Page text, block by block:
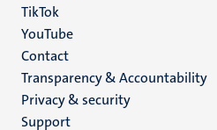
TikTok
YouTube
Menu
footer
(EN)
Contact
Transparency & Accountability
Privacy & security
Support